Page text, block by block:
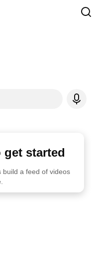
get started
build a feed of videos